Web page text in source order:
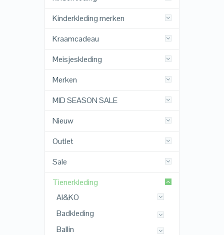
Kinderkleding merken
Kraamcadeau
Meisjeskleding
Merken
MID SEASON SALE
Nieuw
Outlet
Sale
Tienerkleding
AI&KO
Badkleding
Ballin